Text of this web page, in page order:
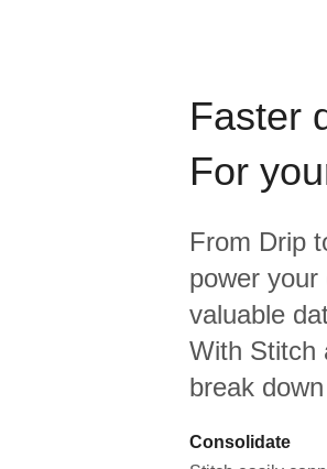
Faster
For
From Drip
power
valuable
With Stitch
break
Consolidate